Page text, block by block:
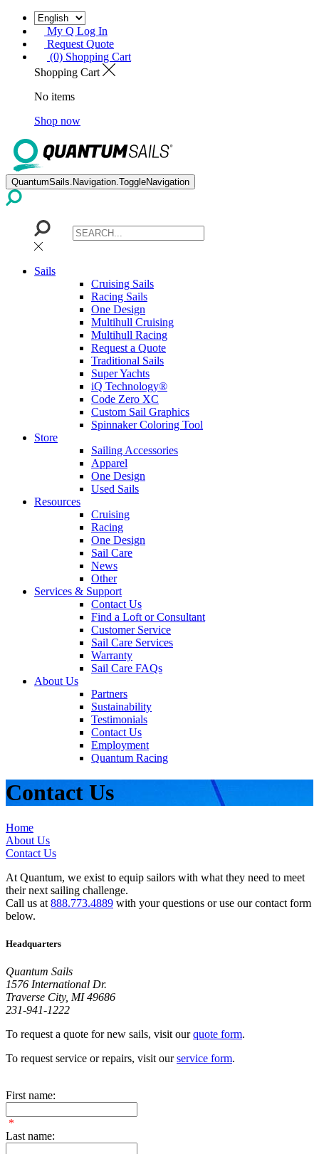
My Q Log In
Request Quote
(0) Shopping Cart
Shopping Cart
No items
Shop now
QuantumSails.Navigation.ToggleNavigation
Sails
Cruising Sails
Racing Sails
One Design
Multihull Cruising
Multihull Racing
Request a Quote
Traditional Sails
Super Yachts
iQ Technology®
Code Zero XC
Custom Sail Graphics
Spinnaker Coloring Tool
Store
Sailing Accessories
Apparel
One Design
Used Sails
Resources
Cruising
Racing
One Design
Sail Care
News
Other
Services & Support
Contact Us
Find a Loft or Consultant
Customer Service
Sail Care Services
Warranty
Sail Care FAQs
About Us
Partners
Sustainability
Testimonials
Contact Us
Employment
Quantum Racing
Contact Us
Home
About Us
Contact Us
At Quantum, we exist to equip sailors with what they need to meet
their next sailing challenge.
Call us at 888.773.4889 with your questions or use our contact form
below.
Headquarters
Quantum Sails
1576 International Dr.
Traverse City, MI 49686
231-941-1222
To request a quote for new sails, visit ourquote form.
To request service or repairs, visit ourservice form.
First name:
*
Last name: